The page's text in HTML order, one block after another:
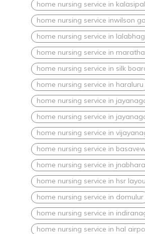
home nursing service in
home nursing service inwilson
home nursing service in lalabhag
home nursing service in
home nursing service in silk
home nursing service in haraluru
home nursing service in
home nursing service in
home nursing service in
home nursing service in
home nursing service in
home nursing service in hsr
home nursing service in domulur
home nursing service in
home nursing service in hal